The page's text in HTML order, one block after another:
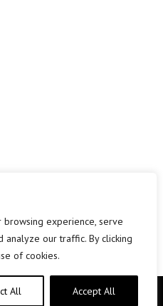
browsing experience, serve
analyze our traffic. By clicking
of cookies.
All Accept All